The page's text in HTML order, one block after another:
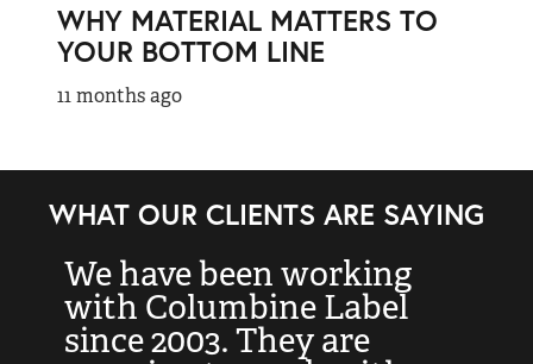
WHY MATERIAL MATTERS TO
YOUR BOTTOM LINE
11 months ago
WHAT OUR CLIENTS ARE SAYING
We have been working
with Columbine Label
since 2003. They are